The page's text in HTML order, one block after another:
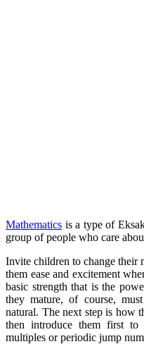
Mathematics is a type of
group of people who care
Invite children to change their
them ease and excitement
basic strength that is the
they mature, of course,
natural. The next step is how
then introduce them first
multiples or periodic jump